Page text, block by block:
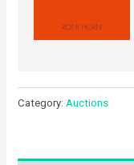
Category: Auctions